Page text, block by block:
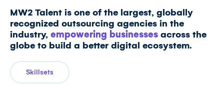
MW2 Talent is one of the largest, globally
recognized outsourcing agencies in the
industry, empowering businesses across the
globe to build a better digital ecosystem.
Skillsets